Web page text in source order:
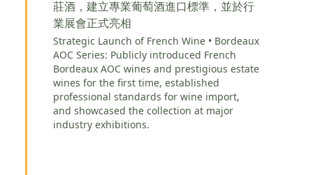
莊酒，建立專業葡萄酒進口標準，並於行
業展會正式亮相
Strategic Launch of French Wine • Bordeaux
AOC Series: Publicly introduced French
Bordeaux AOC wines and prestigious estate
wines for the first time, established
professional standards for wine import,
and showcased the collection at major
industry exhibitions.